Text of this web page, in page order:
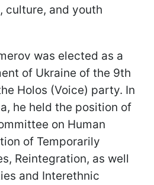
culture, and youth
was elected as a
of Ukraine of the 9th
Holos (Voice) party. In
he held the position of
on Human
of Temporarily
Reintegration, as well
and Interethnic